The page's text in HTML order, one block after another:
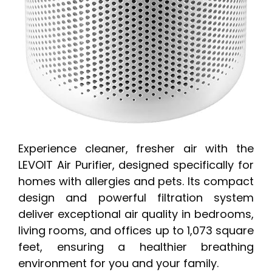
Experience cleaner, fresher air with the
LEVOIT Air Purifier, designed specifically for
homes with allergies and pets. Its compact
design and powerful filtration system
deliver exceptional air quality in bedrooms,
living rooms, and offices up to 1,073 square
feet, ensuring a healthier breathing
environment for you and your family.